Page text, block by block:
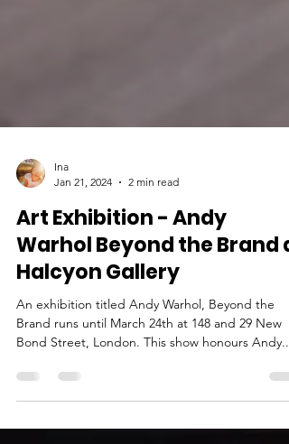
Jan 21, 2024
2 min read
Art Exhibition - Andy
Warhol Beyond the Brand
Halcyon Gallery
An exhibition titled Andy Warhol, Beyond the
Brand runs until March 24th at 148 and 29 New
Bond Street, London. This show honours Andy...